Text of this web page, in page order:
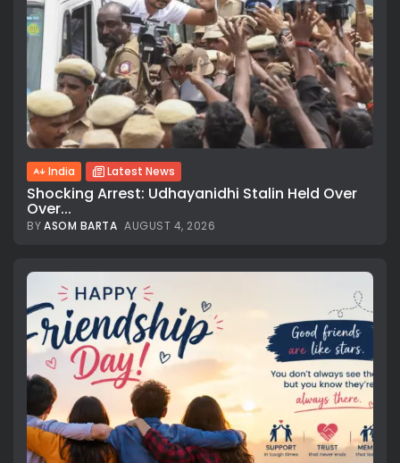
India Latest News
Shocking Arrest: Udhayanidhi Stalin Held Over
Over...
BYASOM BARTA AUGUST 4, 2026